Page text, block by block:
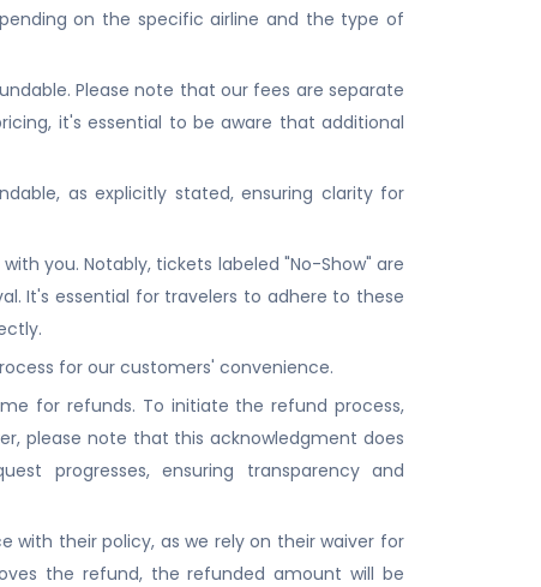
on the specific airline and the type of
Please note that our fees are separate
it's essential to be aware that additional
as explicitly stated, ensuring clarity for
you. Notably, tickets labeled "No-Show" are
It's essential for travelers to adhere to these
for our customers' convenience.
for refunds. To initiate the refund process,
please note that this acknowledgment does
progresses, ensuring transparency and
with their policy, as we rely on their waiver for
the refund, the refunded amount will be